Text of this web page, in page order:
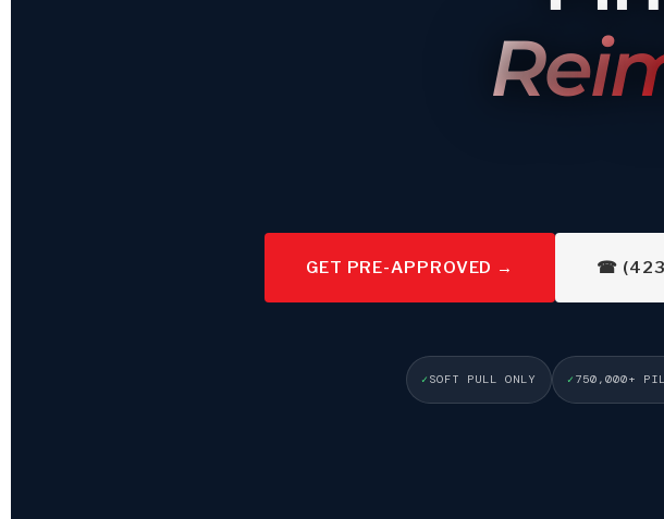
rates
GET PRE-APPROVED → ☎
SOFT PULL ONLY 750,000+